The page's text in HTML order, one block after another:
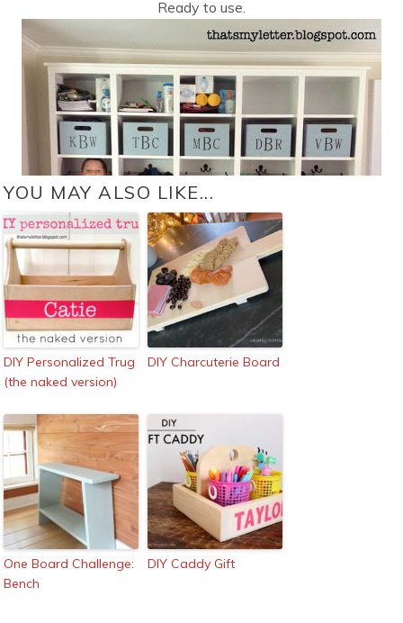
Ready to use.
YOU MAY ALSO LIKE...
DIY Personalized Trug
(the naked version)
DIY Charcuterie Board
One Board Challenge:
Bench
DIY Caddy Gift